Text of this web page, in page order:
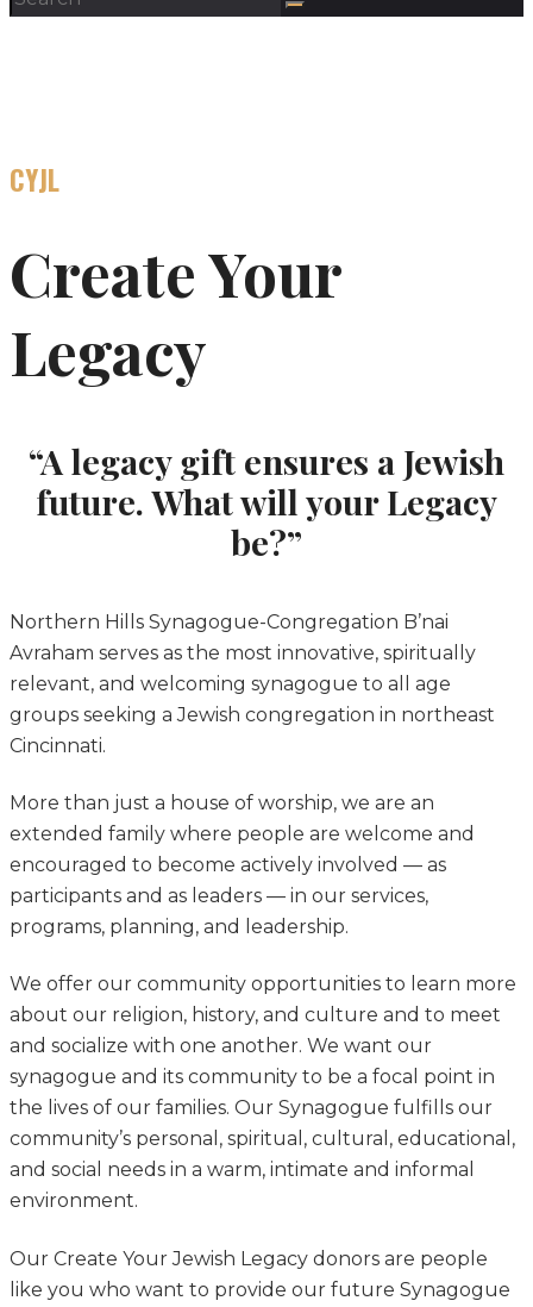
CYJL
Create Your
Legacy
“A legacy gift ensures a Jewish
future. What will your Legacy
be?”
Northern Hills Synagogue-Congregation B’nai
Avraham serves as the most innovative, spiritually
relevant, and welcoming synagogue to all age
groups seeking a Jewish congregation in northeast
Cincinnati.
More than just a house of worship, we are an
extended family where people are welcome and
encouraged to become actively involved — as
participants and as leaders — in our services,
programs, planning, and leadership.
We offer our community opportunities to learn more
about our religion, history, and culture and to meet
and socialize with one another. We want our
synagogue and its community to be a focal point in
the lives of our families. Our Synagogue fulfills our
community’s personal, spiritual, cultural, educational,
and social needs in a warm, intimate and informal
environment.
Our Create Your Jewish Legacy donors are people
like you who want to provide our future Synagogue